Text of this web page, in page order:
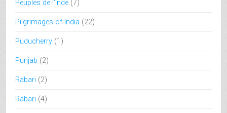
Peuples de l'Inde (7)
Pilgrimages of India (22)
Puducherry (1)
Punjab (2)
Rabari (2)
Rabari (4)